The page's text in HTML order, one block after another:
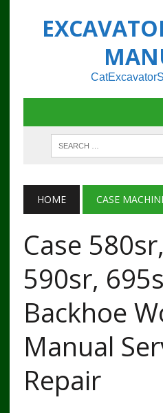
HOME CASE
Case
590sr,
Backhoe
Manual
Repair